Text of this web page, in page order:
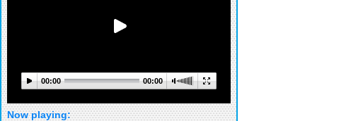
00:00 00:00
Now playing: